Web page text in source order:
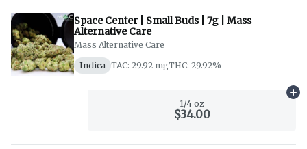
Space Center | Small Buds | 7g | Mass
Alternative Care
Mass Alternative Care
Indica TAC: 29.92 mgTHC: 29.92%
1/4 oz
$34.00